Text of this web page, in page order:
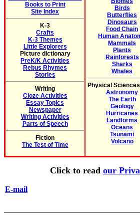
Books to Print
Site Index
K-3
Crafts
K-3 Themes
Little Explorers
Picture dictionary
PreK/K Activities
Rebus Rhymes
Stories
Writing
Cloze Activities
Essay Topics
Newspaper
Writing Activities
Parts of Speech
Fiction
The Test of Time
Birds
Butterflies
Dinosaurs
Food Chain
Human
Mammals
Plants
Rainforests
Sharks
Whales
Physical
Astronomy
The Earth
Geology
Hurricanes
Landforms
Oceans
Tsunami
Volcano
Click to read our
E-mail